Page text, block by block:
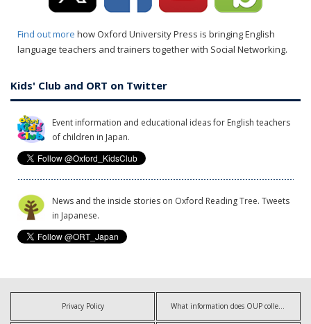
Find out more how Oxford University Press is bringing English
language teachers and trainers together with Social Networking.
Kids' Club and ORT on Twitter
Event information and educational ideas for English teachers
of children in Japan.
News and the inside stories on Oxford Reading Tree. Tweets
in Japanese.
Privacy Policy What information does OUP collect?